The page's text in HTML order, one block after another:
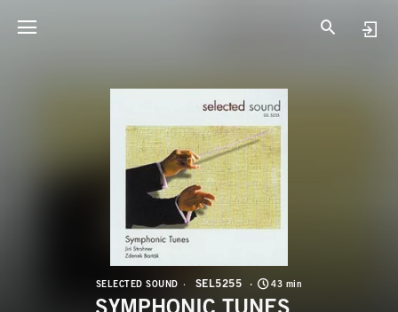
SELECTED SOUND SEL5255 43 min
SYMPHONIC TUNES